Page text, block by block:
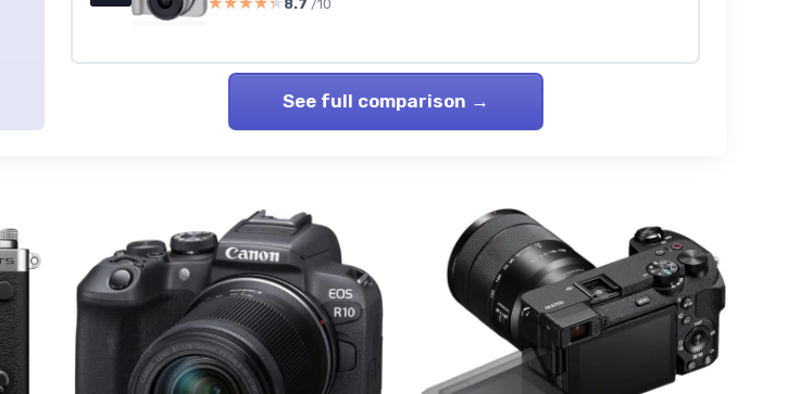
8.7 /10
See full comparison →